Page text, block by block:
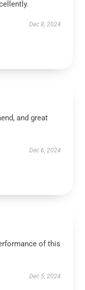
Dec 8, 2024
and great
Dec 6, 2024
of this
Dec 5, 2024